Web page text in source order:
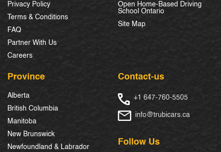
Privacy Policy
Terms & Conditions
FAQ
Partner With Us
Careers
Open Home-Based Driving
School Ontario
Site Map
Province
Alberta
British Columbia
Manitoba
New Brunswick
Newfoundland & Labrador
Contact-us
+1 647-760-5505
info@trubicars.ca
Follow Us